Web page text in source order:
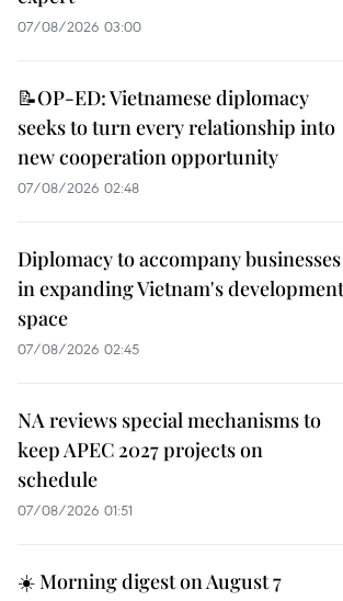
07/08/2026 03:00
📝OP-ED: Vietnamese diplomacy
seeks to turn every relationship into
new cooperation opportunity
07/08/2026 02:48
Diplomacy to accompany businesses
in expanding Vietnam's development
space
07/08/2026 02:45
NA reviews special mechanisms to
keep APEC 2027 projects on
schedule
07/08/2026 01:51
☀️ Morning digest on August 7